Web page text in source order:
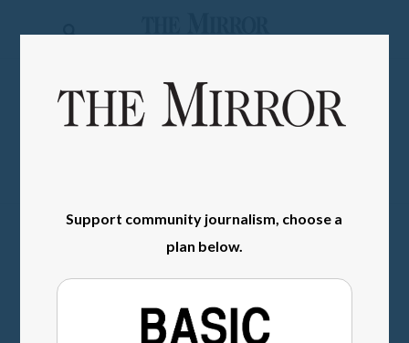
Classifieds
SIGN IN
Support community journalism, choose a
plan below.